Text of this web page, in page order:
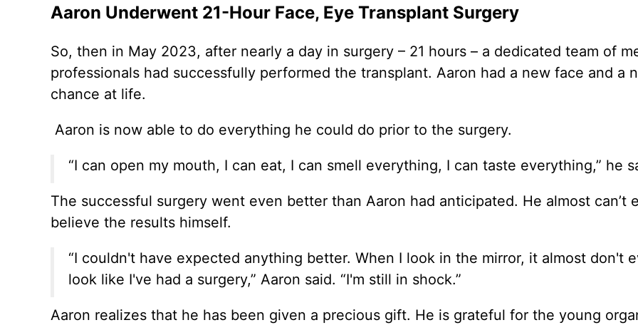
Aaron Underwent 21-Hour Face, Eye Transplant Surgery
So, then in May 2023, after nearly a day in surgery – 21 hours – a dedicated team of
professionals had successfully performed the transplant. Aaron had a new face and a
chance at life.
Aaron is now able to do everything he could do prior to the surgery.
“I can open my mouth, I can eat, I can smell everything, I can taste everything,” he
The successful surgery went even better than Aaron had anticipated. He almost can’t
believe the results himself.
“I couldn't have expected anything better. When I look in the mirror, it almost don't
look like I've had a surgery,” Aaron said. “I'm still in shock.”
Aaron realizes that he has been given a precious gift. He is grateful for the young